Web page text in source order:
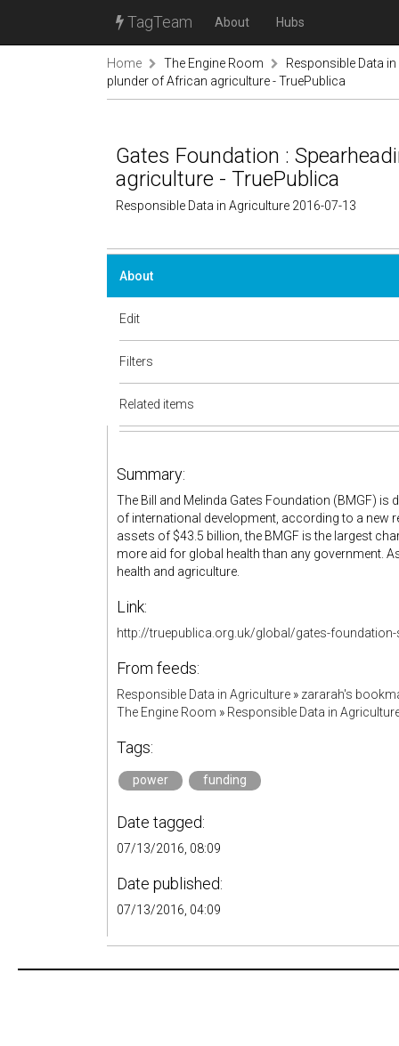
TagTeam About Hubs
Home The Engine Room
Responsible Data
plunder of African agriculture - TruePublica
Gates Foundation :
agriculture - TruePublica
Responsible Data in Agriculture 2016-07-13
About
Edit
Filters
Related items
Summary:
The Bill and Melinda Gates Foundation (BMGF)
of international development, according to a new
assets of $43.5 billion, the BMGF is the largest
more aid for global health than any government.
health and agriculture.
Link:
http://truepublica.org.uk/global/gates-
From feeds:
Responsible Data in Agriculture » zararah's
The Engine Room » Responsible Data in
Tags:
power funding
Date tagged:
07/13/2016, 08:09
Date published:
07/13/2016, 04:09